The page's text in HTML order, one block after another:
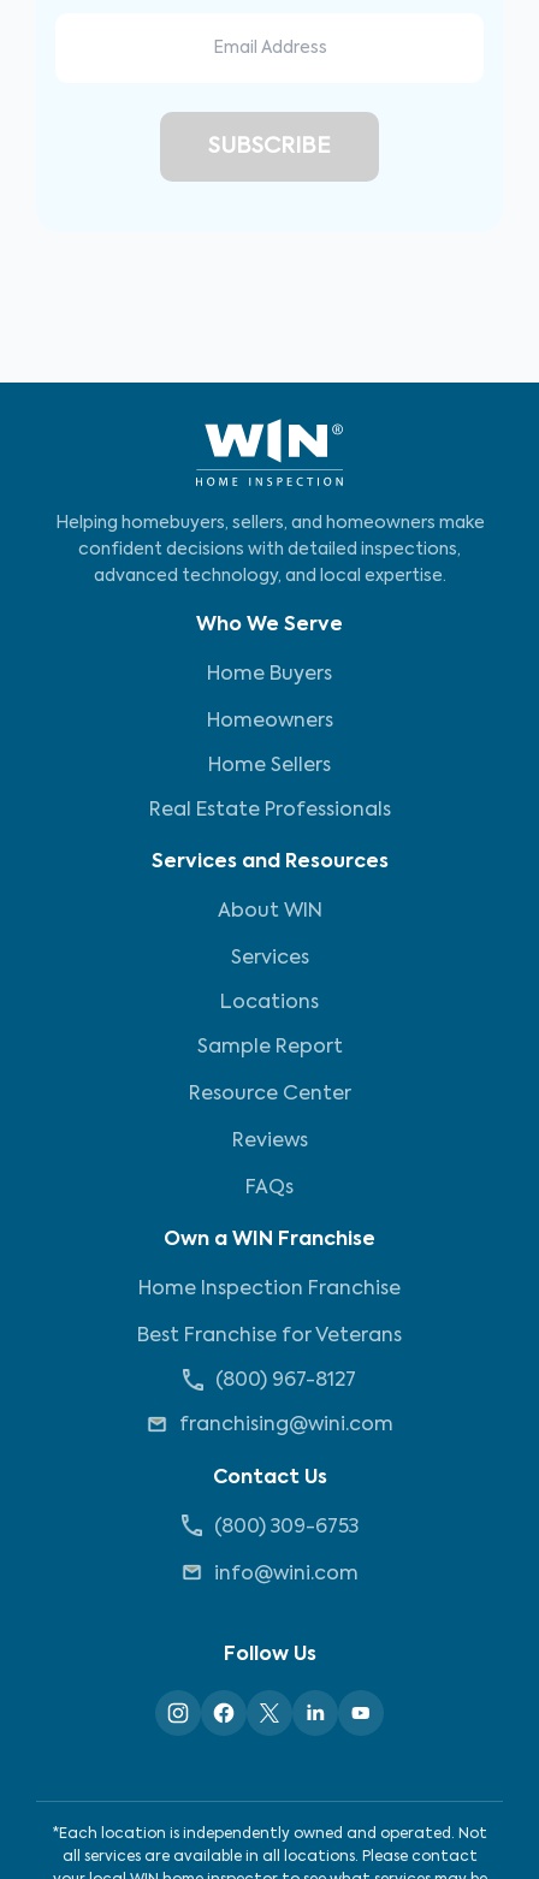
Helping homebuyers, sellers, and homeowners make
confident decisions with detailed inspections,
advanced technology, and local expertise.
Who We Serve
Home Buyers
Homeowners
Home Sellers
Real Estate Professionals
Services and Resources
About WIN
Services
Locations
Sample Report
Resource Center
Reviews
FAQs
Own a WIN Franchise
Home Inspection Franchise
Best Franchise for Veterans
(800) 967-8127
franchising@wini.com
Contact Us
(800) 309-6753
info@wini.com
Follow Us
*Each location is independently owned and operated. Not
all services are available in all locations. Please contact